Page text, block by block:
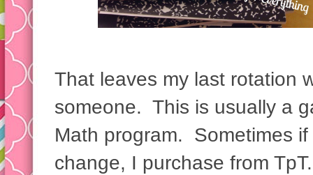
That leaves my last rotation
someone. This is usually a
Math program. Sometimes
change, I purchase from